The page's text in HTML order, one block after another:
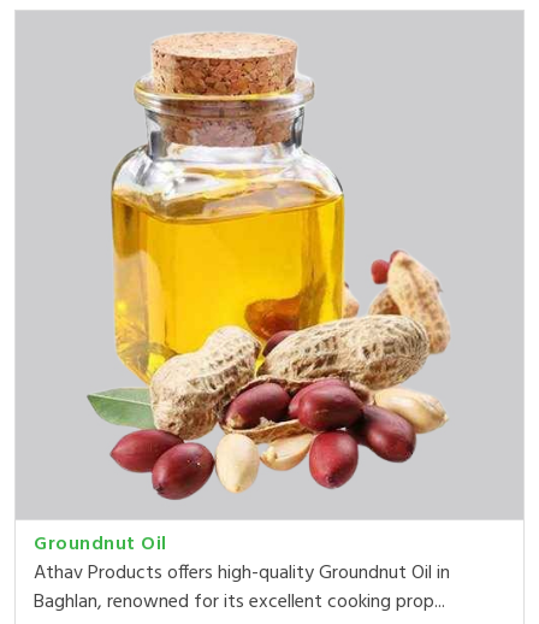
Groundnut Oil
Athav Products offers high-quality Groundnut Oil in
Baghlan, renowned for its excellent cooking prop...